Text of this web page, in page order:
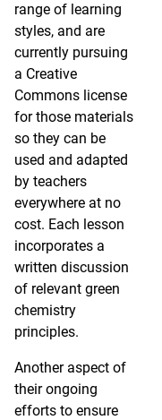
range of learning
styles, and are
currently pursuing
a Creative
Commons license
for those materials
so they can be
used and adapted
by teachers
everywhere at no
cost. Each lesson
incorporates a
written discussion
of relevant green
chemistry
principles.
Another aspect of
their ongoing
efforts to ensure